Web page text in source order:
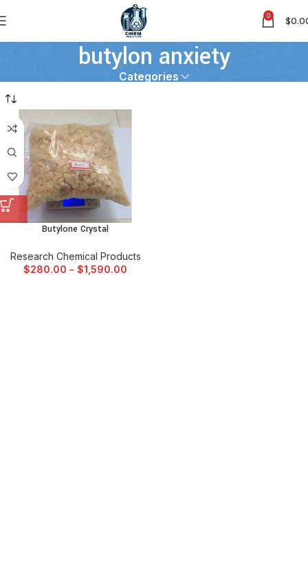
0 $
butylon anxiety
Categories
Butylone Crystal
Research Chemical Products
$280.00 – $1,590.00